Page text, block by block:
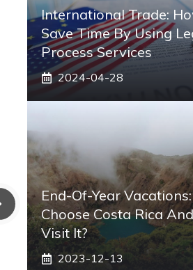
International Trade:
Save Time By Using
Process Services
2024-04-28
End-Of-Year
Choose Costa Rica
Visit It?
2023-12-13